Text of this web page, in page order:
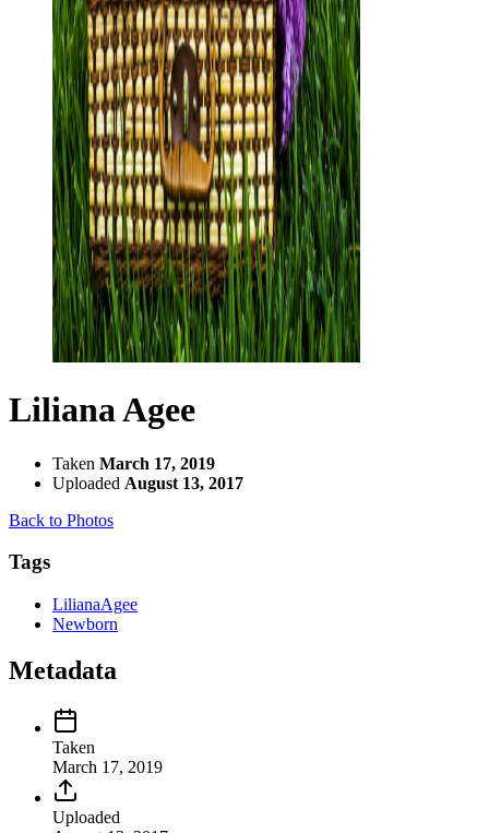
Liliana Agee
Taken March 17, 2019
Uploaded August 13, 2017
Back to Photos
Tags
LilianaAgee
Newborn
Metadata
Taken
March 17, 2019
Uploaded